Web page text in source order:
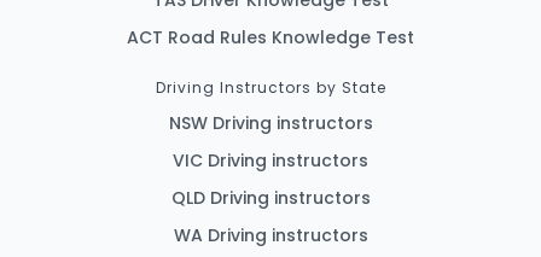
ACT Road Rules Knowledge Test
Driving Instructors by State
NSW Driving instructors
VIC Driving instructors
QLD Driving instructors
WA Driving instructors